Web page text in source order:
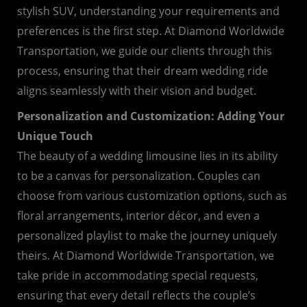
stylish SUV, understanding your requirements and
preferences is the first step. At Diamond Worldwide
Transportation, we guide our clients through this
process, ensuring that their dream wedding ride
aligns seamlessly with their vision and budget.
Personalization and Customization: Adding Your
Unique Touch
The beauty of a wedding limousine lies in its ability
to be a canvas for personalization. Couples can
choose from various customization options, such as
floral arrangements, interior décor, and even a
personalized playlist to make the journey uniquely
theirs. At Diamond Worldwide Transportation, we
take pride in accommodating special requests,
ensuring that every detail reflects the couple’s